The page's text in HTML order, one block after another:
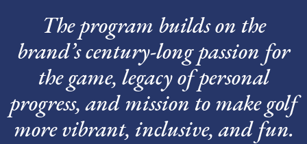
The program builds on the
brand’s century-long passion for
the game, legacy of personal
progress, and mission to make golf
more vibrant, inclusive, and fun.